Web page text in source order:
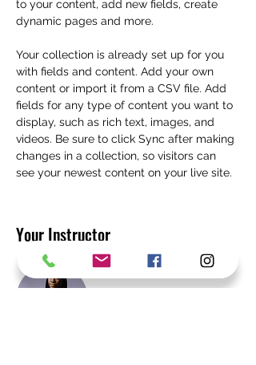
to your content, add new fields, create
dynamic pages and more.
Your collection is already set up for you
with fields and content. Add your own
content or import it from a CSV file. Add
fields for any type of content you want to
display, such as rich text, images, and
videos. Be sure to click Sync after making
changes in a collection, so visitors can
see your newest content on your live site.
Your Instructor